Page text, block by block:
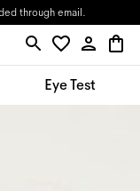
through email.
Eye Test